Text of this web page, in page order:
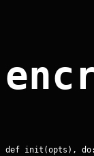
def init(opts),